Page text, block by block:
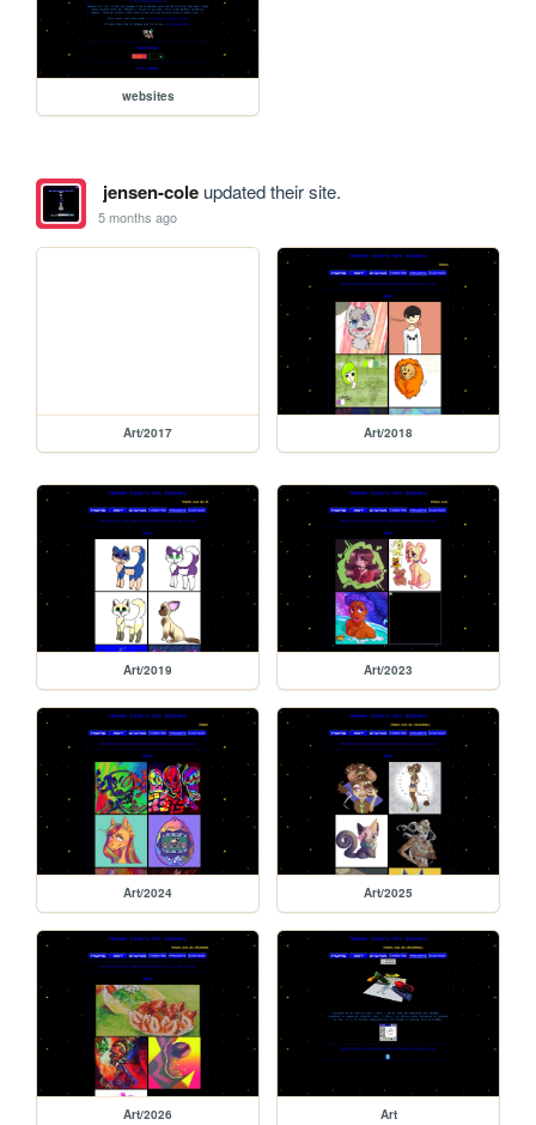
websites
jensen-coleupdated their site.
5 months ago
Art/2017 Art/2018
Art/2019 Art/2023
Art/2024 Art/2025
Art/2026 Art